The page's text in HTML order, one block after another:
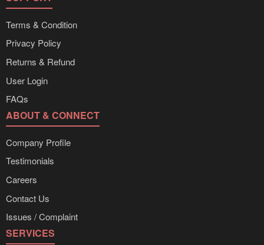
Terms & Condition
Privacy Policy
Returns & Refund
User Login
FAQs
ABOUT & CONNECT
Company Profile
Testimonials
Careers
Contact Us
Issues / Complaint
SERVICES